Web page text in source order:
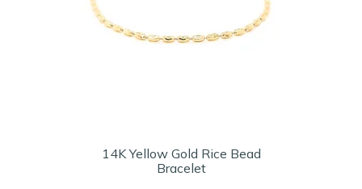
14K Yellow Gold Rice Bead
Bracelet